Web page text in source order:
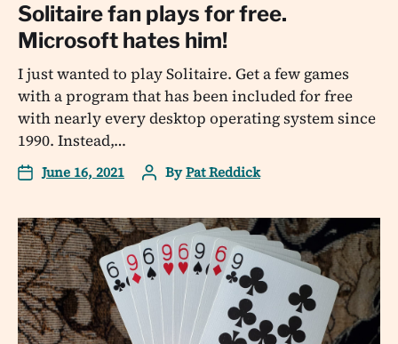
Solitaire fan plays for free.
Microsoft hates him!
I just wanted to play Solitaire. Get a few games
with a program that has been included for free
with nearly every desktop operating system since
1990. Instead,…
June 16, 2021 ByPat Reddick